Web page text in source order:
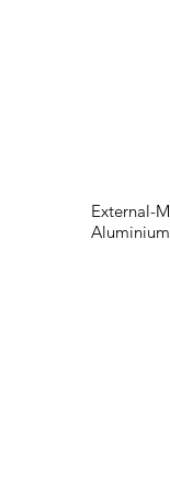
External-